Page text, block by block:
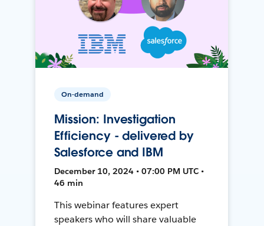
On-demand
Mission: Investigation
Efficiency - delivered by
Salesforce and IBM
December 10, 2024 • 07:00 PM UTC •
46 min
This webinar features expert
speakers who will share valuable